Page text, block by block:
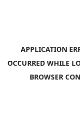
APPLICATION
OCCURRED WHILE
BROWSER